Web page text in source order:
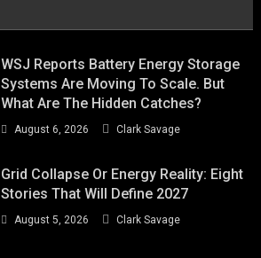
WSJ Reports Battery Energy Storage
Systems Are Moving To Scale. But
What Are The Hidden Catches?
August 6, 2026 Clark Savage
Grid Collapse Or Energy Reality: Eight
Stories That Will Define 2027
August 5, 2026 Clark Savage